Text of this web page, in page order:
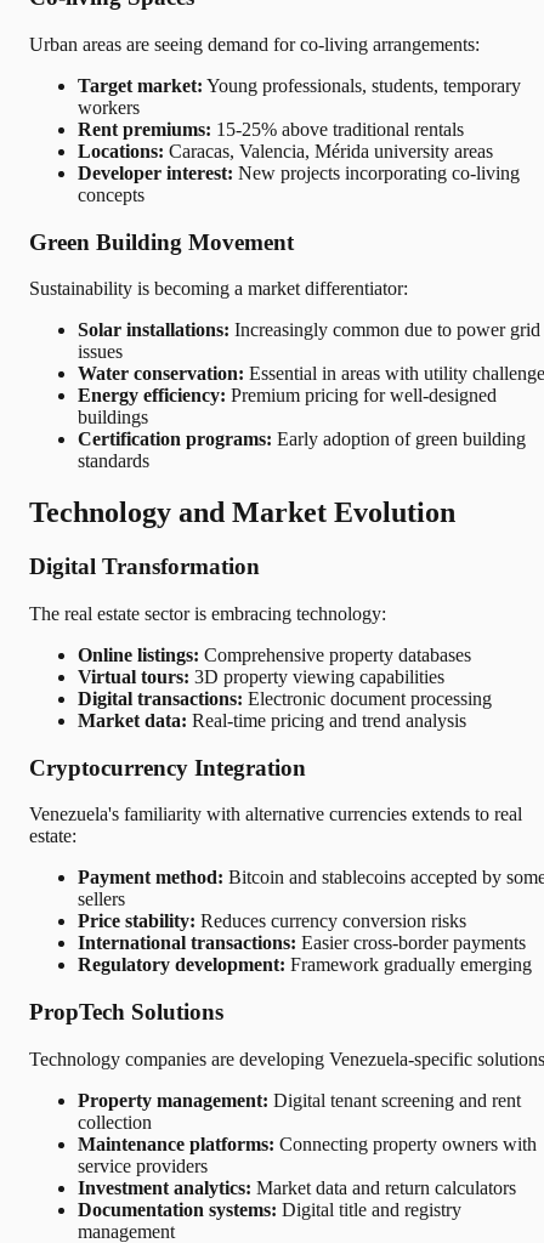
Urban areas are seeing demand for co-living arrangements:
Target market: Young professionals, students, temporary
workers
Rent premiums: 15-25% above traditional rentals
Locations: Caracas, Valencia, Mérida university areas
Developer interest: New projects incorporating co-living
concepts
Green Building Movement
Sustainability is becoming a market differentiator:
Solar installations: Increasingly common due to power grid
issues
Water conservation: Essential in areas with utility
Energy efficiency: Premium pricing for well-designed
buildings
Certification programs: Early adoption of green building
standards
Technology and Market Evolution
Digital Transformation
The real estate sector is embracing technology:
Online listings: Comprehensive property databases
Virtual tours: 3D property viewing capabilities
Digital transactions: Electronic document processing
Market data: Real-time pricing and trend analysis
Cryptocurrency Integration
Venezuela's familiarity with alternative currencies extends to real
estate:
Payment method: Bitcoin and stablecoins accepted by
sellers
Price stability: Reduces currency conversion risks
International transactions: Easier cross-border payments
Regulatory development: Framework gradually emerging
PropTech Solutions
Technology companies are developing Venezuela-specific
Property management: Digital tenant screening and rent
collection
Maintenance platforms: Connecting property owners with
service providers
Investment analytics: Market data and return calculators
Documentation systems: Digital title and registry
management